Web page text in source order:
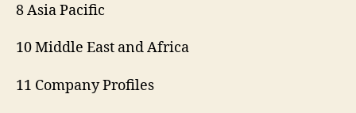
8 Asia Pacific
10 Middle East and Africa
11 Company Profiles